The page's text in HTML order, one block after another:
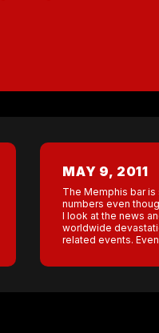
MAY 9, 2011
The Memphis bar
numbers even
I look at the news
worldwide
related events.